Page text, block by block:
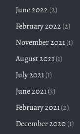
June 2022 (2)
February 2022 (2)
November 2021(1)
August 2021(1)
July 2021(1)
June 2021(3)
February 2021(2)
December 2020 (1)